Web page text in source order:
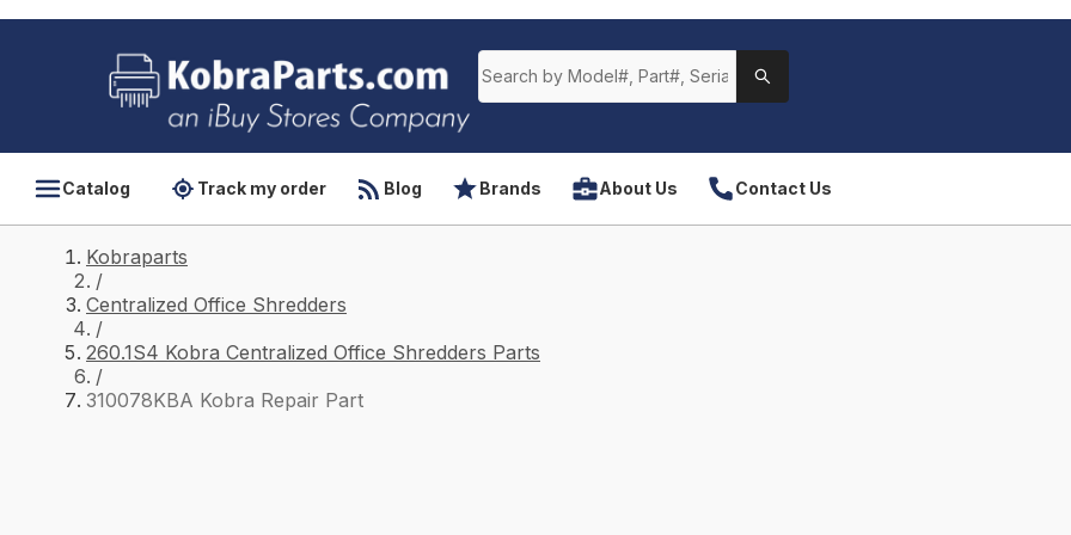
Catalog Track my order Blog Brands About Us Contact Us
Kobraparts
/
Centralized Office Shredders
/
260.1S4 Kobra Centralized Office Shredders Parts
/
310078KBA Kobra Repair Part